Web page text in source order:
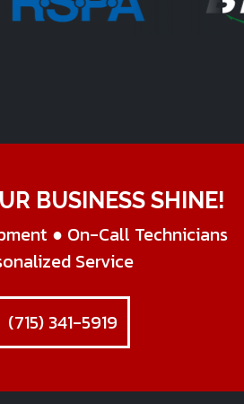
BUSINESS SHINE!
● On-Call Technicians
Service
(715) 341-5919